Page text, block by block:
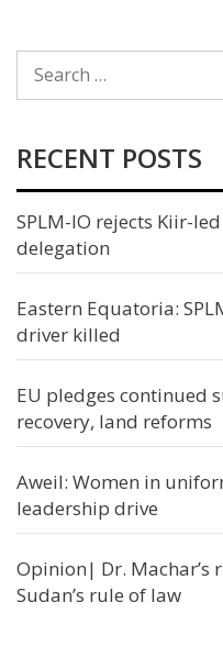
FOR:
RECENT POSTS
SPLM-IO rejects Kiir-
delegation
Eastern Equatoria:
driver killed
EU pledges continued
recovery, land reforms
Aweil: Women in
leadership drive
Opinion| Dr. Machar’s
Sudan’s rule of law